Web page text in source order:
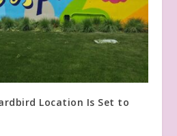
Location Is Set to